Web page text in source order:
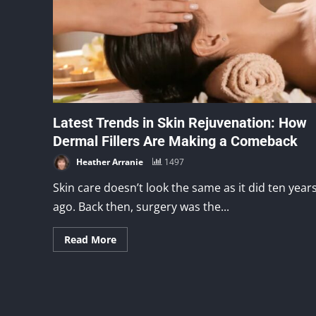
Latest Trends in Skin Rejuvenation: How
Dermal Fillers Are Making a Comeback
Heather Arranie 1497
Skin care doesn’t look the same as it did ten
ago. Back then, surgery was the...
Read More